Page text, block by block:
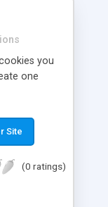
you
one
Site
(0 ratings)